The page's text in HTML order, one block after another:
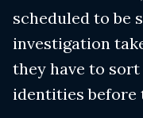
scheduled to be
investigation
they have to
identities before